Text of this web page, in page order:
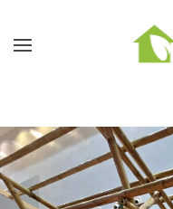
Skip to main content